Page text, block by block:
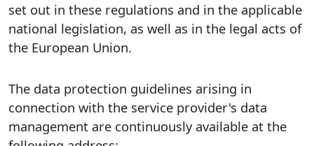
set out in these regulations and in the applicable
national legislation, as well as in the legal acts of
the European Union.
The data protection guidelines arising in
connection with the service provider's data
management are continuously available at the